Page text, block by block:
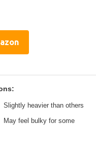
Slightly heavier than others
May feel bulky for some